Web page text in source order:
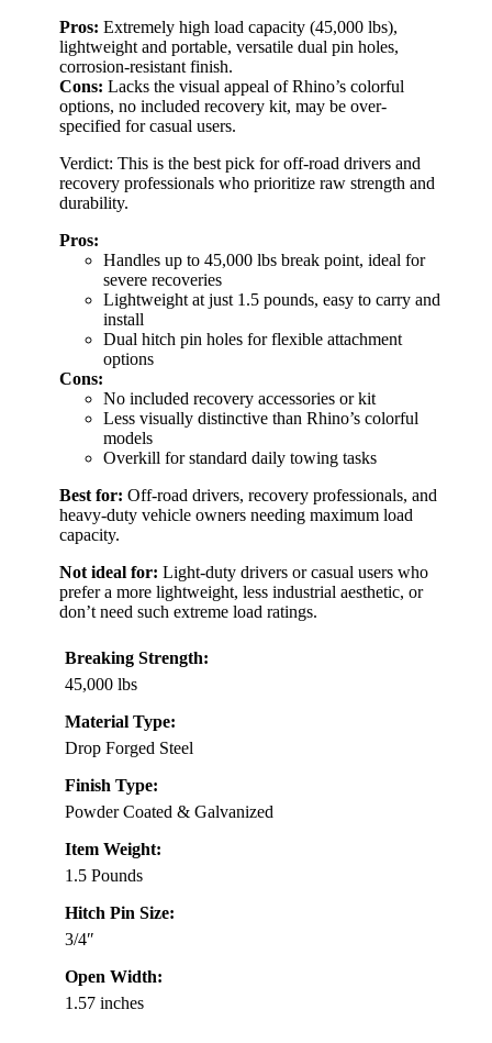
Pros: Extremely high load capacity (45,000 lbs),
lightweight and portable, versatile dual pin holes,
corrosion-resistant finish.
Cons: Lacks the visual appeal of Rhino’s colorful
options, no included recovery kit, may be over-
specified for casual users.
Verdict: This is the best pick for off-road drivers and
recovery professionals who prioritize raw strength and
durability.
Pros:
Handles up to 45,000 lbs break point, ideal for
severe recoveries
Lightweight at just 1.5 pounds, easy to carry and
install
Dual hitch pin holes for flexible attachment
options
Cons:
No included recovery accessories or kit
Less visually distinctive than Rhino’s colorful
models
Overkill for standard daily towing tasks
Best for: Off-road drivers, recovery professionals, and
heavy-duty vehicle owners needing maximum load
capacity.
Not ideal for: Light-duty drivers or casual users who
prefer a more lightweight, less industrial aesthetic, or
don’t need such extreme load ratings.
Breaking Strength:
45,000 lbs
Material Type:
Drop Forged Steel
Finish Type:
Powder Coated & Galvanized
Item Weight:
1.5 Pounds
Hitch Pin Size:
3/4″
Open Width:
1.57 inches